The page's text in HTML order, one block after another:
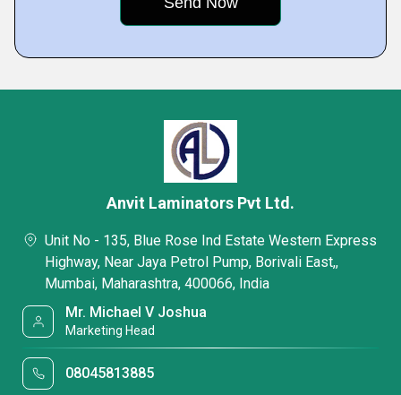
Anvit Laminators Pvt Ltd.
Unit No - 135, Blue Rose Ind Estate Western Express
Highway, Near Jaya Petrol Pump, Borivali East,,
Mumbai, Maharashtra, 400066, India
Mr. Michael V Joshua
Marketing Head
08045813885